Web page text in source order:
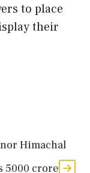
to place
their
Himachal
5000 crore